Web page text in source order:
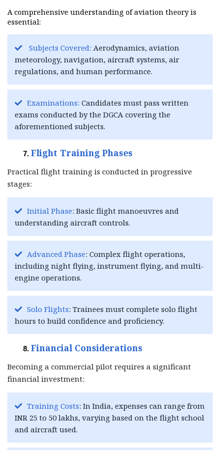
A comprehensive understanding of aviation theory is
essential:
Subjects Covered: Aerodynamics, aviation
meteorology, navigation, aircraft systems, air
regulations, and human performance.
Examinations: Candidates must pass written
exams conducted by the DGCA covering the
aforementioned subjects.
Flight Training Phases
Practical flight training is conducted in progressive
stages:
Initial Phase: Basic flight manoeuvres and
understanding aircraft controls.
Advanced Phase: Complex flight operations,
including night flying, instrument flying, and multi-
engine operations.
Solo Flights: Trainees must complete solo flight
hours to build confidence and proficiency.
Financial Considerations
Becoming a commercial pilot requires a significant
financial investment:
Training Costs: In India, expenses can range from
INR 25 to 50 lakhs, varying based on the flight school
and aircraft used.